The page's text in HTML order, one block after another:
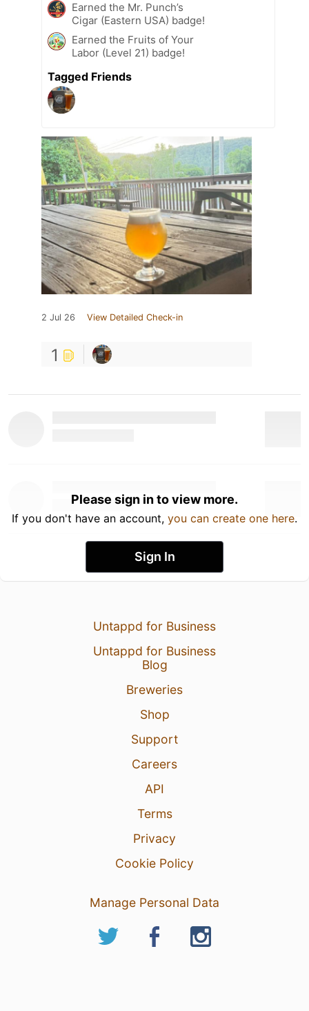
Earned the Mr. Punch’s
Cigar (Eastern USA) badge!
Earned the Fruits of Your
Labor (Level 21) badge!
Tagged Friends
2 Jul 26 View Detailed Check-in
1
Please sign in to view more.
If you don't have an account, you can create one here.
Sign In
Untappd for Business
Untappd for Business
Blog
Breweries
Shop
Support
Careers
API
Terms
Privacy
Cookie Policy
Manage Personal Data